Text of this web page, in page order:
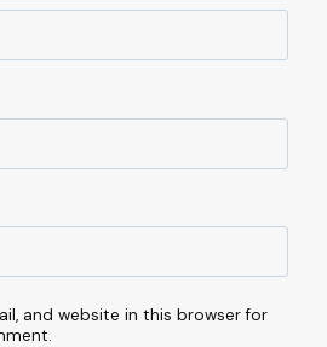
and website in this browser for